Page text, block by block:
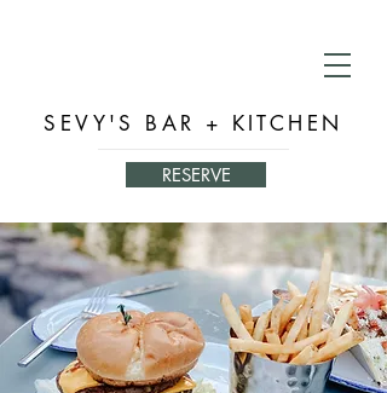
SEVY'S BAR + KITCHEN
RESERVE